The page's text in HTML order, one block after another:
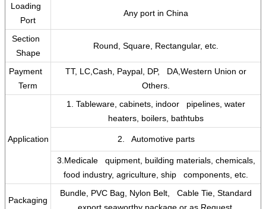
Loading
Port
Any port in China
Section
Shape
Round, Square, Rectangular, etc.
Payment
Term
TT, LC,Cash, Paypal, DP, DA,Western Union or
Others.
Application
1. Tableware, cabinets, indoor pipelines, water
heaters, boilers, bathtubs
2. Automotive parts
3.Medicale quipment, building materials, chemicals,
food industry, agriculture, ship components, etc.
Packaging
Bundle, PVC Bag, Nylon Belt, Cable Tie, Standard
export seaworthy package or as Request.